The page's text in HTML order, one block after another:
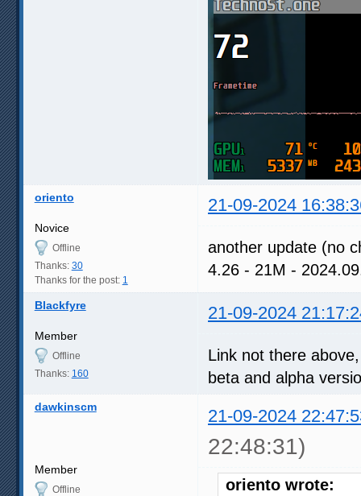
oriento 21-09-2024
Novice
Offline
Thanks: 30
Thanks for the post: 1
another update (no
4.26 - 21M -
Blackfyre 21-09-2024
Member
Offline
Thanks: 160
Link not there
beta and alpha
dawkinscm 21-09-2024
22:48:31)
Member
Offline
oriento wrote: